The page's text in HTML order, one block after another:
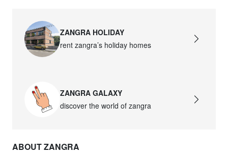
ZANGRA HOLIDAY
rent zangra’s holiday homes
ZANGRA GALAXY
discover the world of zangra
ABOUT ZANGRA